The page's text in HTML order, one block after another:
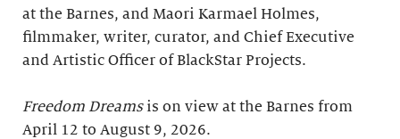
at the Barnes, and Maori Karmael Holmes,
filmmaker, writer, curator, and Chief Executive
and Artistic Officer of BlackStar Projects.
Freedom Dreamsis on view at the Barnes from
April 12 to August 9, 2026.